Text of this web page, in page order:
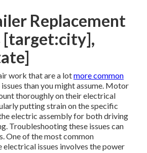
Replacement
[target:city],
work that are a lotmore common
than you might assume. Motor
thoroughly on their electrical
putting strain on the specific
electric assembly for both driving
Troubleshooting these issues can
One of the most common
electrical issues involves the power